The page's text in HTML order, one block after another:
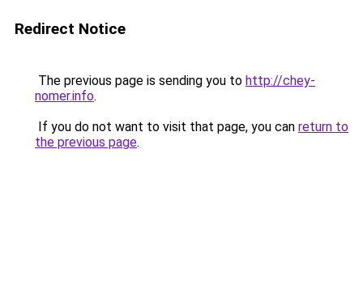
Redirect Notice
The previous page is sending you to http://chey-
nomer.info.
If you do not want to visit that page, you can return to
the previous page.